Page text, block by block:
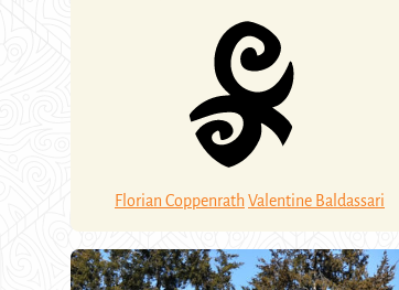
Florian CoppenrathValentine Baldassari